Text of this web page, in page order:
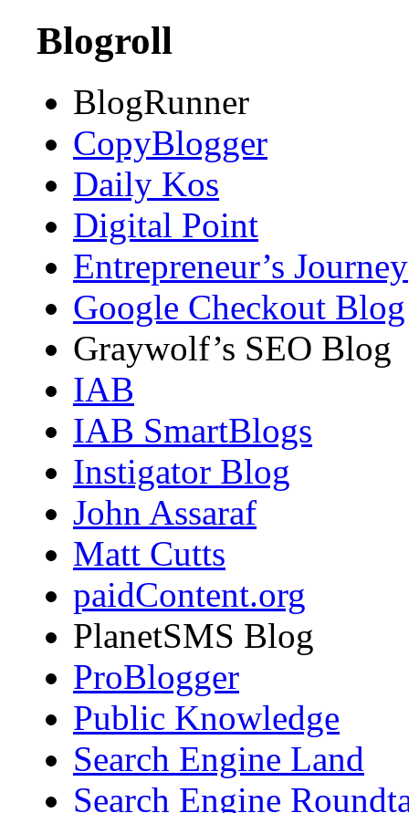
Blogroll
BlogRunner
CopyBlogger
Daily Kos
Digital Point
Entrepreneur’s Journey
Google Checkout Blog
Graywolf’s SEO Blog
IAB
IAB SmartBlogs
Instigator Blog
John Assaraf
Matt Cutts
paidContent.org
PlanetSMS Blog
ProBlogger
Public Knowledge
Search Engine Land
Search Engine